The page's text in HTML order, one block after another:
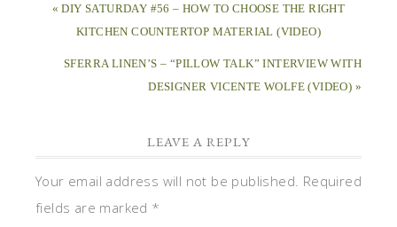
« DIY SATURDAY #56 – HOW TO CHOOSE THE RIGHT
KITCHEN COUNTERTOP MATERIAL (VIDEO)
SFERRA LINEN’S – “PILLOW TALK” INTERVIEW WITH
DESIGNER VICENTE WOLFE (VIDEO) »
LEAVE A REPLY
Your email address will not be published. Required
fields are marked *